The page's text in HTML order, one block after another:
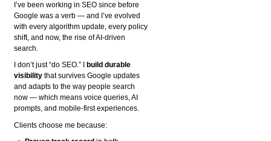
I’ve been working in SEO since before
Google was a verb — and I’ve evolved
with every algorithm update, every policy
shift, and now, the rise of AI-driven
search.
I don’t just “do SEO.” I
build durable
visibility that survives Google updates
and adapts to the way people search
now — which means voice queries, AI
prompts, and mobile-first experiences.
Clients choose me because: